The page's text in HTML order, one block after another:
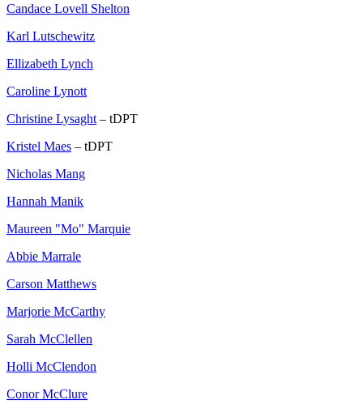
Candace Lovell Shelton
Karl Lutschewitz
Ellizabeth Lynch
Caroline Lynott
Christine Lysaght – tDPT
Kristel Maes – tDPT
Nicholas Mang
Hannah Manik
Maureen "Mo" Marquie
Abbie Marrale
Carson Matthews
Marjorie McCarthy
Sarah McClellen
Holli McClendon
Conor McClure